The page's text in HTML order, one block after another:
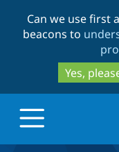
Can we use first
beacons to
Yes,